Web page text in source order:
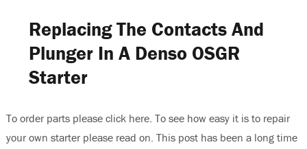
Replacing The Contacts And
Plunger In A Denso OSGR
Starter
To order parts please click here. To see how easy it is to repair
your own starter please read on. This post has been a long time